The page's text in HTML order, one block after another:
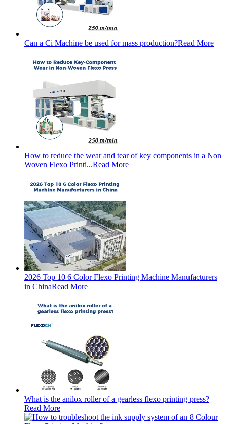
Can a Ci Machine be used for mass production?Read More
How to reduce the wear and tear of key components in a Non
Woven Flexo Printi...Read More
2026 Top 10 6 Color Flexo Printing Machine Manufacturers
in ChinaRead More
What is the anilox roller of a gearless flexo printing press?
Read More